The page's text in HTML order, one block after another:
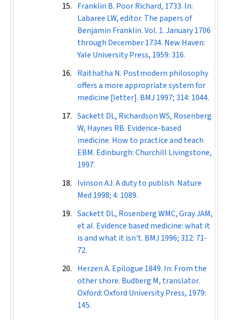
Franklin B. Poor Richard, 1733. In:
Labaree LW, editor. The papers of
Benjamin Franklin. Vol. 1. January 1706
through December 1734. New Haven:
Yale University Press, 1959: 316.
Raithatha N. Postmodern philosophy
offers a more appropriate system for
medicine [letter]. BMJ 1997; 314: 1044.
Sackett DL, Richardson WS, Rosenberg
W, Haynes RB. Evidence-based
medicine. How to practice and teach
EBM. Edinburgh: Churchill Livingstone,
1997.
Ivinson AJ. A duty to publish. Nature
Med 1998; 4: 1089.
Sackett DL, Rosenberg WMC, Gray JAM,
et al. Evidence based medicine: what it
is and what it isn't. BMJ 1996; 312: 71-
72.
Herzen A. Epilogue 1849. In: From the
other shore. Budberg M, translator.
Oxford: Oxford University Press, 1979:
145.